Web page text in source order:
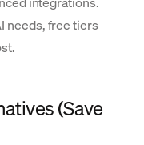
needs, free tiers
(Save